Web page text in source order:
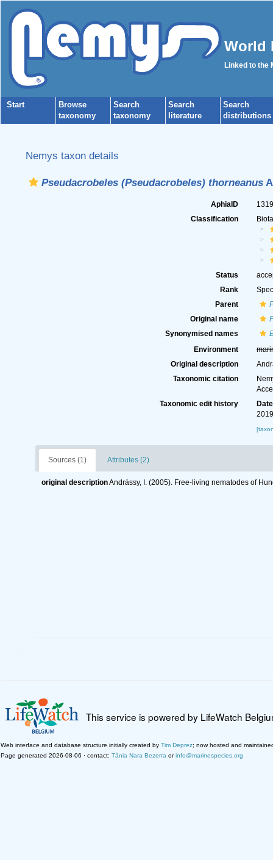
World
Linked to the
Start
Browse
taxonomy
Search
taxonomy
Search
literature
Search
distributions
Nemys taxon details
Pseudacrobeles (Pseudacrobeles) thorneanus
AphiaID
Classification
Status
Rank
Parent
Original name
Synonymised names
Environment
Original description
Taxonomic citation
Taxonomic edit history
Date
Sources (1) Attributes (2)
original descriptionAndrássy, I. (2005). Free-living nematodes of
This service is powered by LifeWatch
Web interface and database structure initially created by Tim Deprez; now hosted and
Page generated 2026-08-06 · contact: Tânia Nara Bezerra orinfo@marinespecies.org